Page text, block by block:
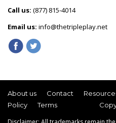
Call us: (877) 815-4014
Email us: info@thetripleplay.net
About us Contact
Policy
Terms